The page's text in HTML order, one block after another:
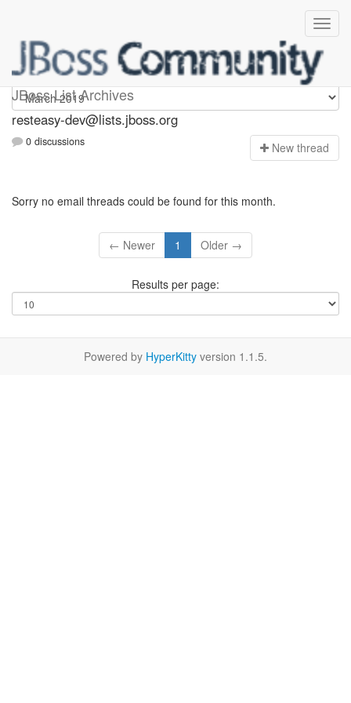
JBoss List Archives
resteasy-dev
resteasy-dev@lists.jboss.org
0 discussions New thread
Sorry no email threads could be found for this month.
← Newer 1 Older →
Results per page:
Powered by HyperKitty version 1.1.5.